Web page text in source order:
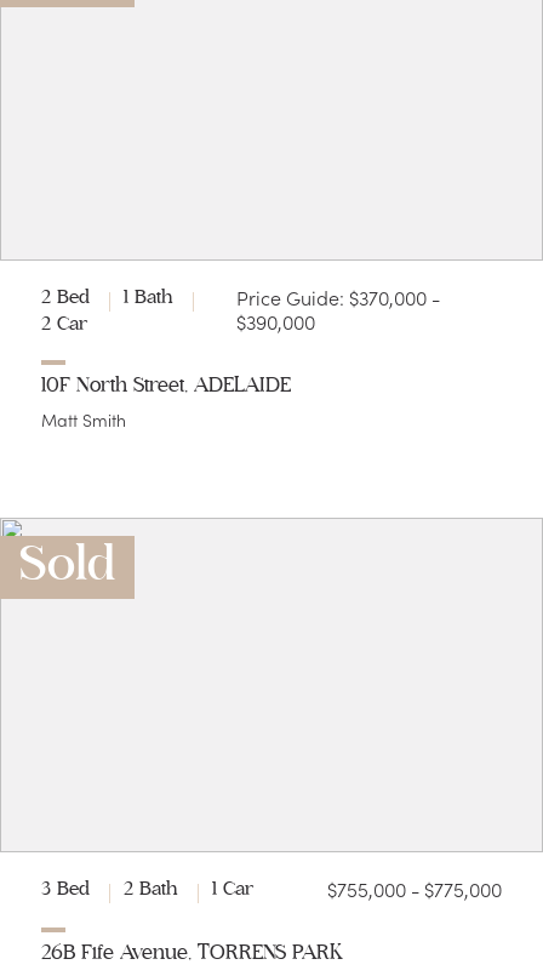
2 Bed
1 Bath
2 Car
Price Guide: $370,000 -
$390,000
10F North Street, ADELAIDE
Matt Smith
Sold
3 Bed 2 Bath 1 Car $755,000 - $775,000
26B Fife Avenue, TORRENS PARK